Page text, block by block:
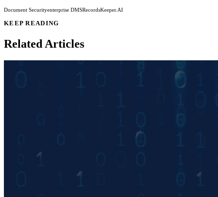
Document Securityenterprise DMSRecordsKeeper.AI
KEEP READING
Related Articles